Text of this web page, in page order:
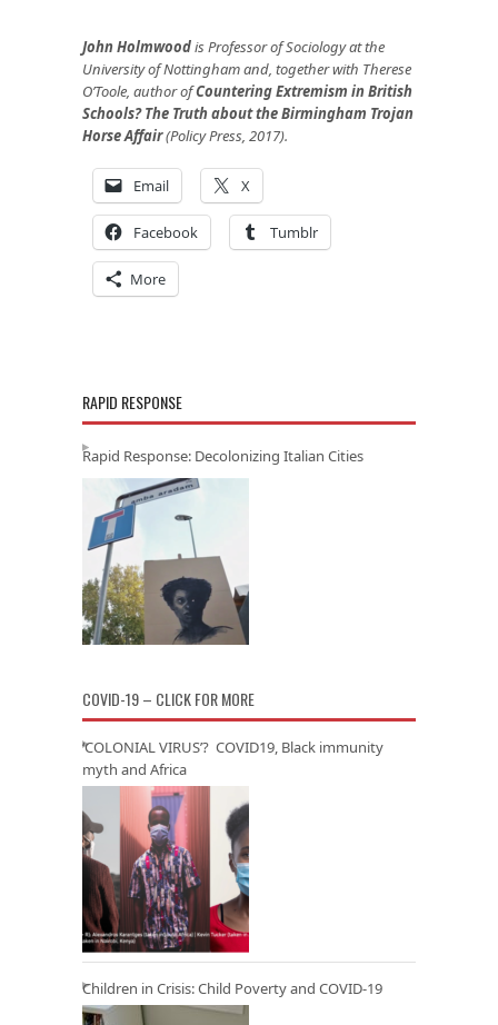
John Holmwoodis Professor of Sociology at the
University of Nottingham and, together with Therese
O’Toole, author ofCountering Extremism in British
Schools? The Truth about the Birmingham Trojan
Horse Affair(Policy Press, 2017).
Email X
Facebook Tumblr
More
RAPID RESPONSE
Rapid Response: Decolonizing Italian Cities
COVID-19 – CLICK FOR MORE
‘COLONIAL VIRUS’? COVID19, Black immunity
myth and Africa
Children in Crisis: Child Poverty and COVID-19